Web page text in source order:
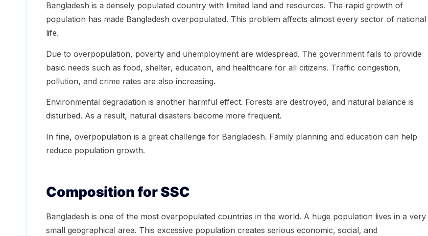
Bangladesh is a densely populated country with limited land and resources. The rapid growth of
population has made Bangladesh overpopulated. This problem affects almost every sector of national
life.
Due to overpopulation, poverty and unemployment are widespread. The government fails to provide
basic needs such as food, shelter, education, and healthcare for all citizens. Traffic congestion,
pollution, and crime rates are also increasing.
Environmental degradation is another harmful effect. Forests are destroyed, and natural balance is
disturbed. As a result, natural disasters become more frequent.
In fine, overpopulation is a great challenge for Bangladesh. Family planning and education can help
reduce population growth.
Composition for SSC
Bangladesh is one of the most overpopulated countries in the world. A huge population lives in a very
small geographical area. This excessive population creates serious economic, social, and